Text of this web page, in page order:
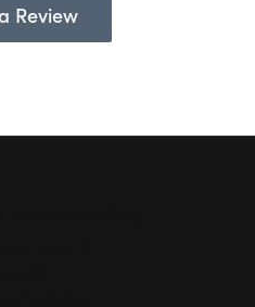
Review